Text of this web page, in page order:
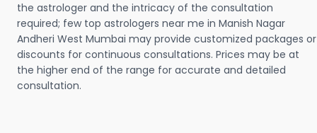
the astrologer and the intricacy of the consultation
required; few top astrologers near me in Manish Nagar
Andheri West Mumbai may provide customized packages or
discounts for continuous consultations. Prices may be at
the higher end of the range for accurate and detailed
consultation.